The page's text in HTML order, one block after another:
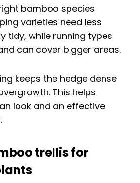
bamboo species
varieties need less
tidy, while running types
can cover bigger areas.
keeps the hedge dense
This helps
look and an effective
trellis for